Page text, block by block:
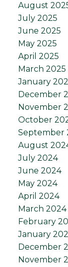
August
July 2025
June 2025
May 2025
April 2025
March 2025
January
December
November
October
September
August
July 2024
June 2024
May 2024
April 2024
March 2024
February
January
December
November